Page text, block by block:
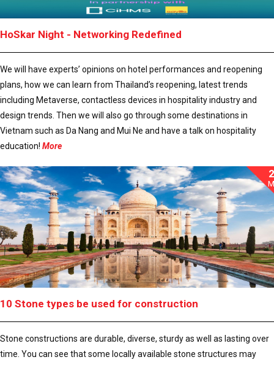
HoSkar Night - Networking Redefined
We will have experts’ opinions on hotel performances and reopening
plans, how we can learn from Thailand’s reopening, latest trends
including Metaverse, contactless devices in hospitality industry and
design trends. Then we will also go through some destinations in
Vietnam such as Da Nang and Mui Ne and have a talk on hospitality
education! More
10 Stone types be used for construction
Stone constructions are durable, diverse, sturdy as well as lasting over
time. You can see that some locally available stone structures may